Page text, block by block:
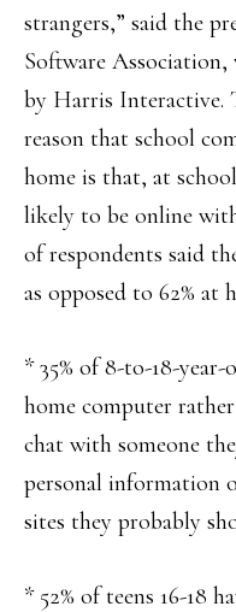
strangers,” said the
Software
by Harris Interactive.
reason that school
home is that, at
likely to be online
of respondents said
as opposed to 62%
* 35% of 8-to-18-
home computer
chat with someone
personal information
sites they probably
* 52% of teens 16-18